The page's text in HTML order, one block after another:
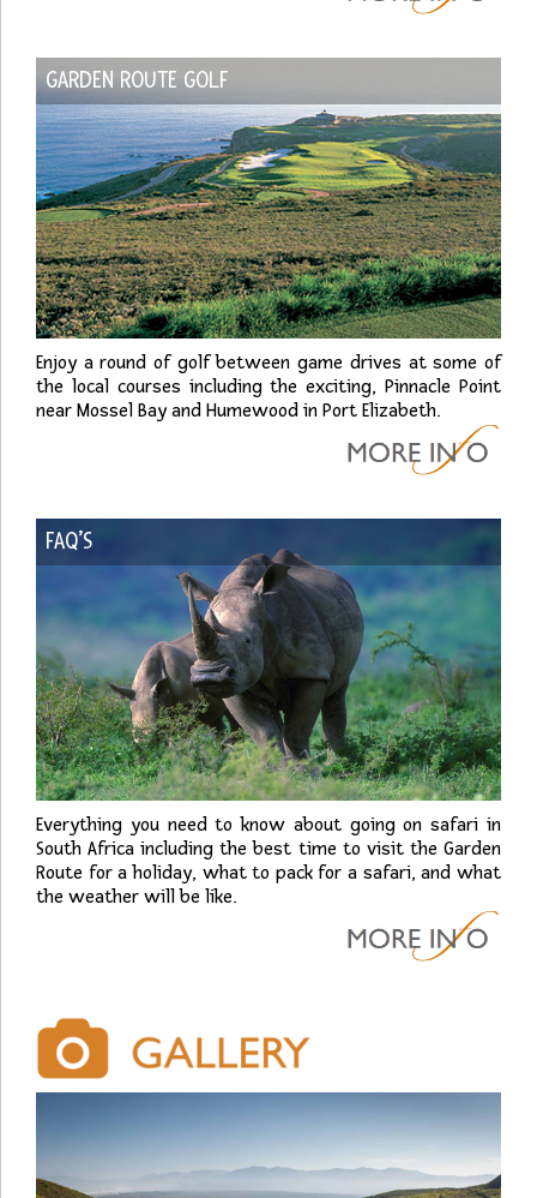
GARDEN ROUTE GOLF
Enjoy a round of golf between game drives at some of
the local courses including the exciting, Pinnacle Point
near Mossel Bay and Humewood in Port Elizabeth.
FAQ’S
Everything you need to know about going on safari in
South Africa including the best time to visit the Garden
Route for a holiday, what to pack for a safari, and what
the weather will be like.